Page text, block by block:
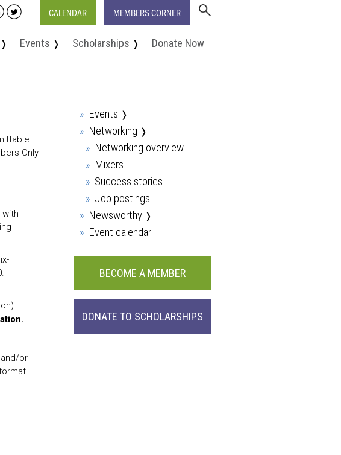
CALENDAR MEMBERS CORNER
❭ Events ❭ Scholarships ❭ Donate Now
Only
or
Events ❭
Networking ❭
Networking overview
Mixers
Success stories
Job postings
Newsworthy ❭
Event calendar
BECOME A MEMBER
DONATE TO SCHOLARSHIPS